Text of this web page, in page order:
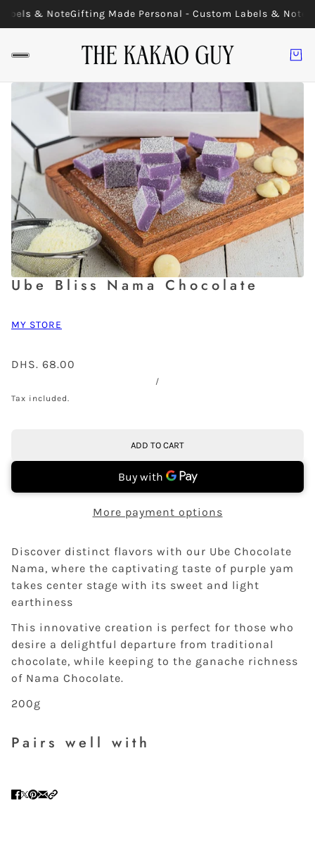
& NoteGifting Made Personal - Custom Labels & Note
Ube Bliss Nama Chocolate
MY STORE
DHS. 68.00
/
Tax included.
ADD TO CART
More payment options
Discover distinct flavors with our Ube Chocolate
Nama, where the captivating taste of purple yam
takes center stage with its sweet and light
earthiness
This innovative creation is perfect for those who
desire a delightful departure from traditional
chocolate, while keeping to the ganache richness
of Nama Chocolate.
200g
Pairs well with